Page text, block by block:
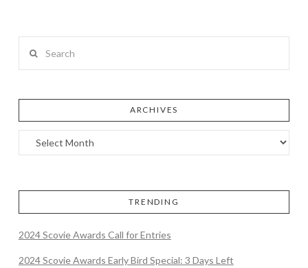
ARCHIVES
TRENDING
2024 Scovie Awards Call for Entries
2024 Scovie Awards Early Bird Special: 3 Days Left